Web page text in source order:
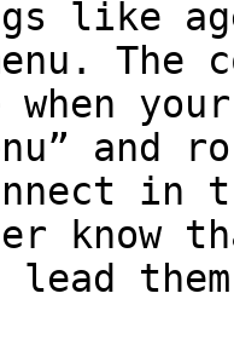
like
The
when
and
in
know
lead